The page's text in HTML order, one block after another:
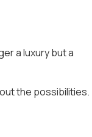
a luxury but a
the possibilities.